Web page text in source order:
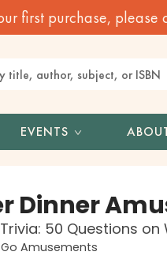
first purchase,
EVENTS
Dinner
50 Questions
Amusements